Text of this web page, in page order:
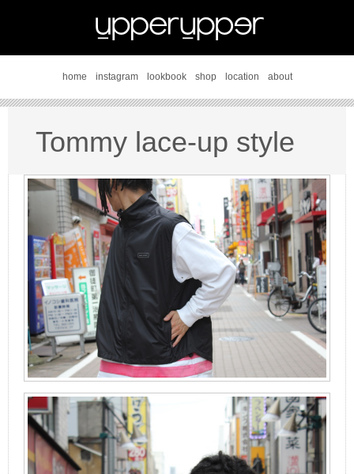
home instagram lookbook shop location about
Tommy lace-up style